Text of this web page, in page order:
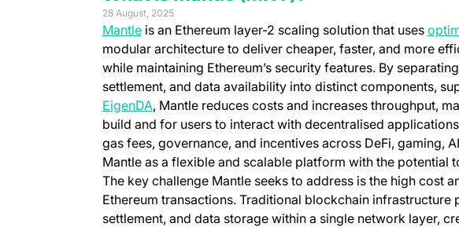
28 August, 2025
Mantle(opens in a new tab)
is an Ethereum layer-2 scaling solution that uses
modular architecture to deliver cheaper, faster, and more
while maintaining Ethereum’s security features. By
settlement, and data availability into distinct components,
EigenDA(opens in a new tab)
, Mantle reduces costs and increases throughput,
build and for users to interact with decentralised
gas fees, governance, and incentives across DeFi, gaming,
Mantle as a flexible and scalable platform with the potential
The key challenge Mantle seeks to address is the high cost
Ethereum transactions. Traditional blockchain infrastructure
settlement, and data storage within a single network layer,